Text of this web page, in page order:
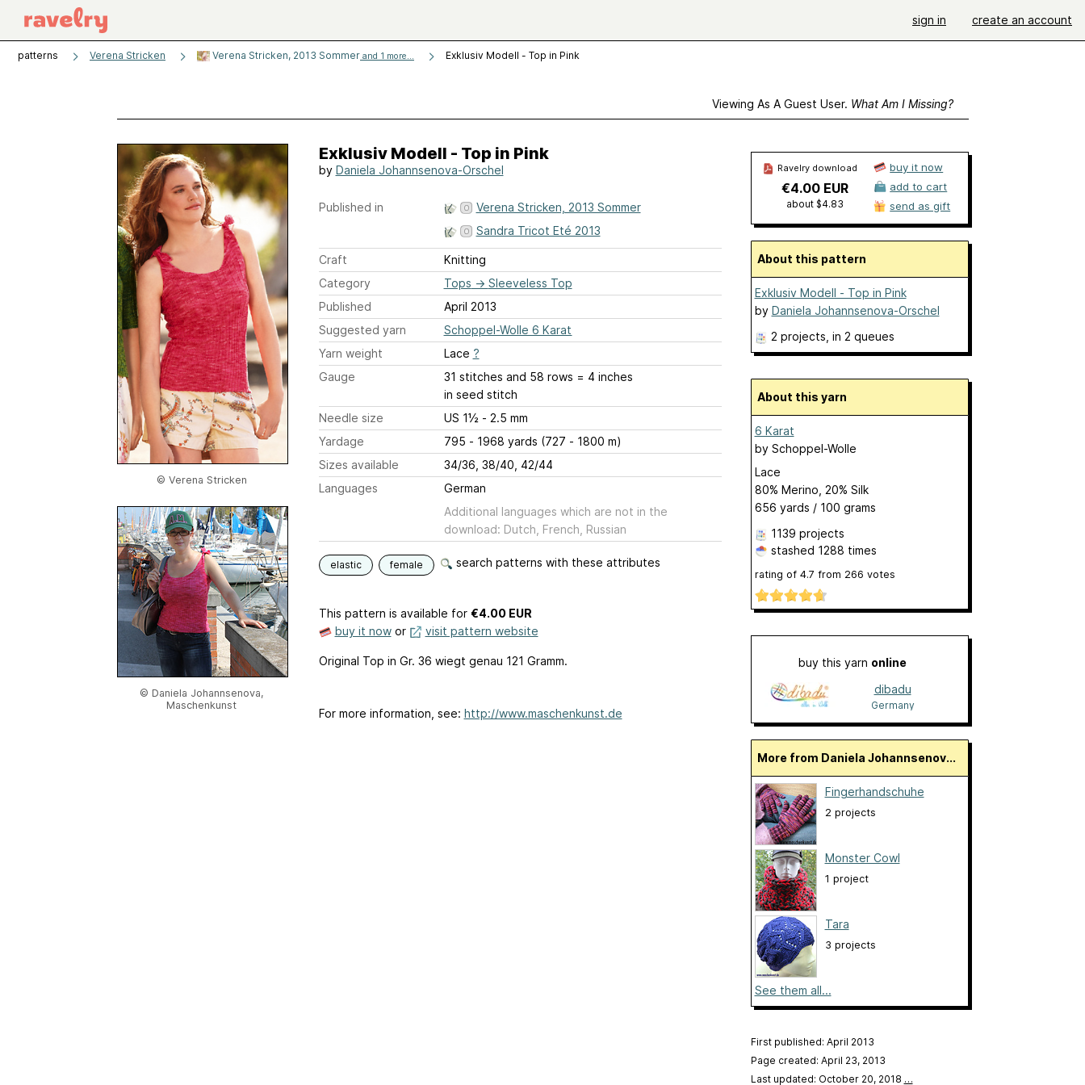
sign in create an account
patterns Verena Stricken Verena Stricken, 2013 Sommer and 1 more... Exklusiv Modell - Top in Pink
Viewing As A Guest User. What Am I Missing?
© Verena Stricken
© Daniela Johannsenova,
Maschenkunst
Exklusiv Modell - Top in Pink
by Daniela Johannsenova-Orschel
Published in
Verena Stricken, 2013 Sommer
Sandra Tricot Eté 2013
Craft
Knitting
Category
Tops → Sleeveless Top
Published
April 2013
Suggested yarn
Schoppel-Wolle 6 Karat
Yarn weight
Lace ?
Gauge
31 stitches and 58 rows = 4 inches
in seed stitch
Needle size
US 1½ - 2.5 mm
Yardage
795 - 1968 yards (727 - 1800 m)
Sizes available
34/36, 38/40, 42/44
Languages
German
Additional languages which are not in the
download: Dutch, French, Russian
elastic female search patterns with these attributes
This pattern is available for €4.00 EUR
buy it nowor visit pattern website
Original Top in Gr. 36 wiegt genau 121 Gramm.
For more information, see: http://www.maschenkunst.de
Ravelry download
€4.00 EUR
about $4.83
buy it now
add to cart
send as gift
About this pattern
Exklusiv Modell - Top in Pink
by Daniela Johannsenova-Orschel
2 projects , in 2 queues
About this yarn
6 Karat
by Schoppel-Wolle
Lace
80% Merino, 20% Silk
656 yards / 100 grams
1139 projects
stashed 1288 times
rating of 4.7 from 266 votes
buy this yarn online
dibadu
Germany
More from Daniela Johannsenov...
Fingerhandschuhe
2 projects
Monster Cowl
1 project
Tara
3 projects
See them all...
First published: April 2013
Page created: April 23, 2013
Last updated: October 20, 2018 …